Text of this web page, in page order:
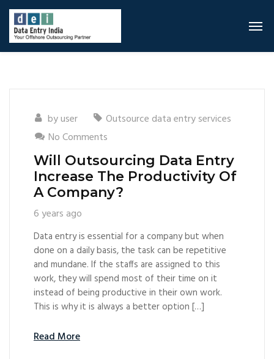
byuser
Outsource data entry services
No Comments
Will Outsourcing Data Entry
Increase The Productivity Of
A Company?
6 years ago
Data entry is essential for a company but when
done on a daily basis, the task can be repetitive
and mundane. If the staffs are assigned to this
work, they will spend most of their time on it
instead of being productive in their own work.
This is why it is always a better option […]
Read More